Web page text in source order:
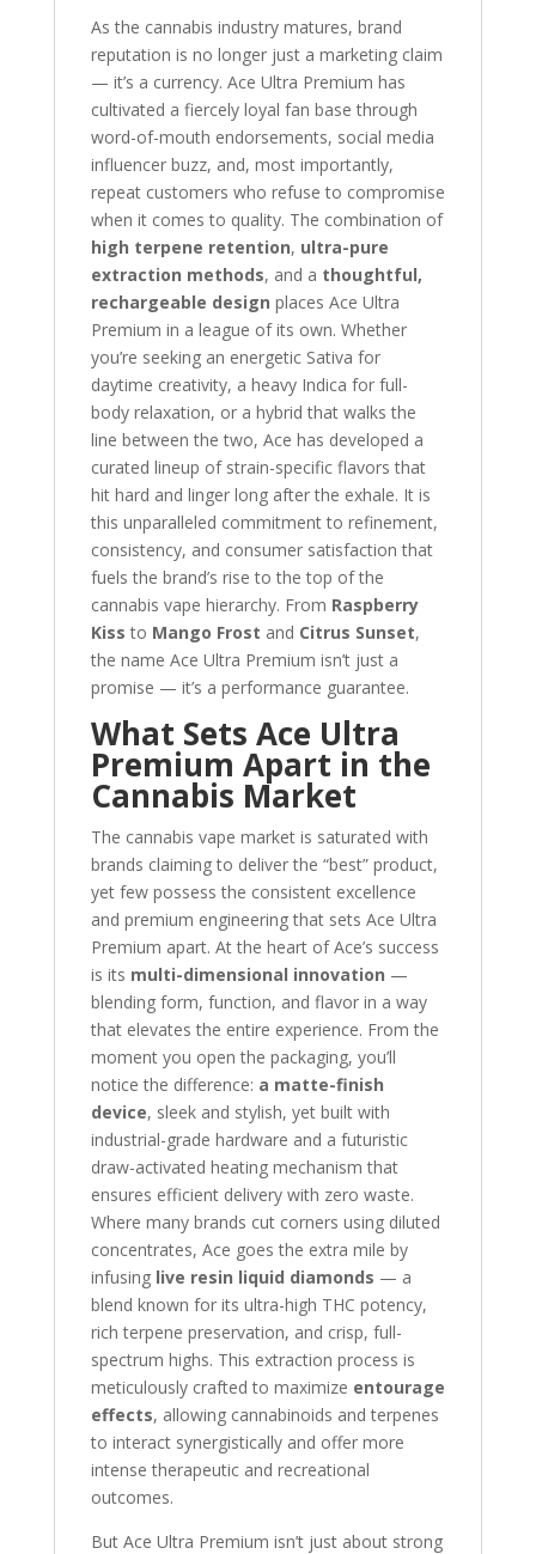
As the cannabis industry matures, brand
reputation is no longer just a marketing claim
— it’s a currency. Ace Ultra Premium has
cultivated a fiercely loyal fan base through
word-of-mouth endorsements, social media
influencer buzz, and, most importantly,
repeat customers who refuse to compromise
when it comes to quality. The combination of
high terpene retention, ultra-pure
extraction methods, and a thoughtful,
rechargeable design places Ace Ultra
Premium in a league of its own. Whether
you’re seeking an energetic Sativa for
daytime creativity, a heavy Indica for full-
body relaxation, or a hybrid that walks the
line between the two, Ace has developed a
curated lineup of strain-specific flavors that
hit hard and linger long after the exhale. It is
this unparalleled commitment to refinement,
consistency, and consumer satisfaction that
fuels the brand’s rise to the top of the
cannabis vape hierarchy. From Raspberry
Kiss to Mango Frost and Citrus Sunset,
the name Ace Ultra Premium isn’t just a
promise — it’s a performance guarantee.
What Sets Ace Ultra
Premium Apart in the
Cannabis Market
The cannabis vape market is saturated with
brands claiming to deliver the “best” product,
yet few possess the consistent excellence
and premium engineering that sets Ace Ultra
Premium apart. At the heart of Ace’s success
is its multi-dimensional innovation —
blending form, function, and flavor in a way
that elevates the entire experience. From the
moment you open the packaging, you’ll
notice the difference: a matte-finish
device, sleek and stylish, yet built with
industrial-grade hardware and a futuristic
draw-activated heating mechanism that
ensures efficient delivery with zero waste.
Where many brands cut corners using diluted
concentrates, Ace goes the extra mile by
infusing live resin liquid diamonds — a
blend known for its ultra-high THC potency,
rich terpene preservation, and crisp, full-
spectrum highs. This extraction process is
meticulously crafted to maximize entourage
effects, allowing cannabinoids and terpenes
to interact synergistically and offer more
intense therapeutic and recreational
outcomes.
But Ace Ultra Premium isn’t just about strong